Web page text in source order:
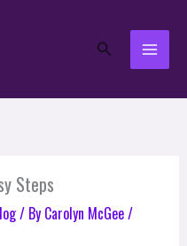
Search
Steps
/ By Carolyn McGee/